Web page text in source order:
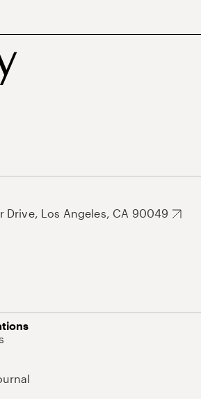
Drive, Los Angeles, CA 90049